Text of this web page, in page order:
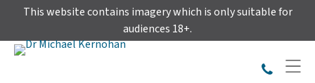
content
This website contains imagery which is only suitable for
audiences 18+.